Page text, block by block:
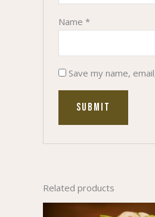
Name*
Save my name,
Related products